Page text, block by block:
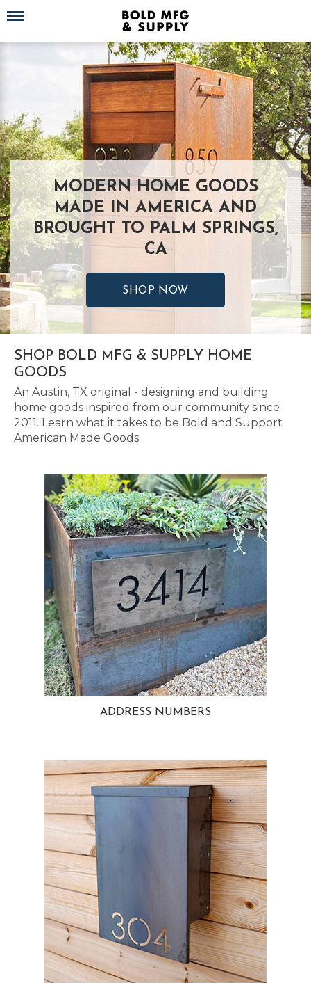
Toggle navigation
MODERN HOME GOODS
MADE IN AMERICA AND
BROUGHT TO PALM SPRINGS,
CA
SHOP NOW
SHOP BOLD MFG & SUPPLY HOME
GOODS
An Austin, TX original - designing and building
home goods inspired from our community since
2011. Learn what it takes to be Bold and Support
American Made Goods.
ADDRESS NUMBERS